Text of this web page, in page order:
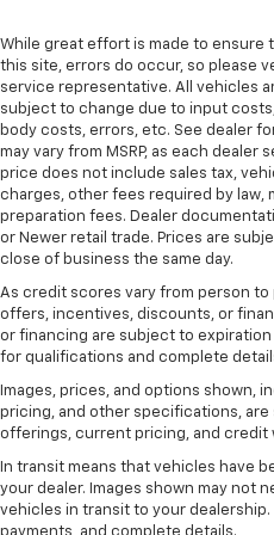
adjustable rear seat
Steering wheel material
wheel
Front head restraint
head restraint control
Rear head restraint
restraint control
Manual telescopic
wheel while you drive
past it to get in and out
manual telescopic
Manual tilt steering
comfortable position for
in and out of the
steering wheel it's
all situations.
While great effort is made to
this site, errors do occur, so please
service representative. All vehicles
subject to change due to input
body costs, errors, etc. See dealer
may vary from MSRP, as each dealer
price does not include sales tax,
charges, other fees required by law,
preparation fees. Dealer
or Newer retail trade. Prices are
close of business the same day.
As credit scores vary from person
offers, incentives, discounts, or
or financing are subject to
for qualifications and complete
Images, prices, and options shown,
pricing, and other specifications,
offerings, current pricing, and credit
In transit means that vehicles have
your dealer. Images shown may not
vehicles in transit to your dealership.
payments, and complete details.